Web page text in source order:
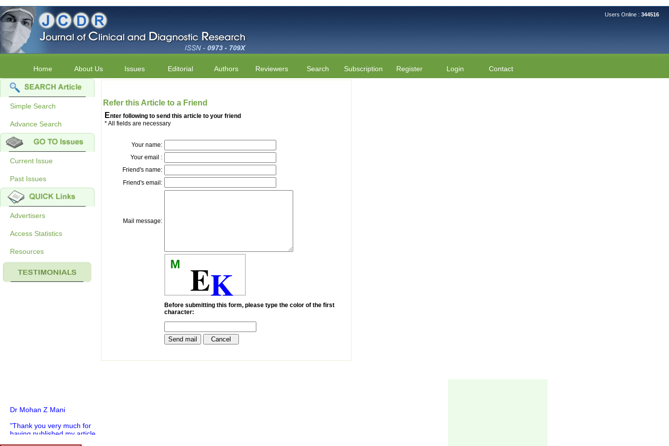
Users Online : 344516
Home About Us Issues Editorial Authors Reviewers Search Subscription Register Login Contact
Simple Search
Advance Search
Current Issue
Past Issues
Advertisers
Access Statistics
Resources
Dr Mohan Z Mani
"Thank you very much for
having published my article
Refer this Article to a Friend
Enter following to send this article to your friend
* All fields are necessary
Your name:
Your email :
Friend's name:
Friend's email:
Mail message:
M EK
Before submitting this form, please type the color of the first
character: